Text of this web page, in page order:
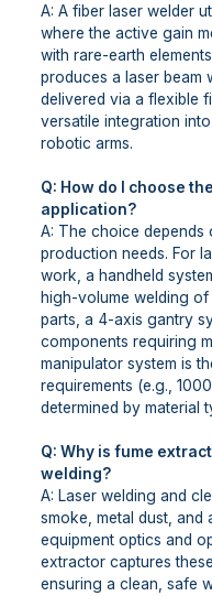
A: A fiber laser welder
where the active gain
with rare-earth
produces a laser beam
delivered via a flexible
versatile integration
robotic arms.
Q: How do I choose
application?
A: The choice
production needs. For
work, a handheld
high-volume welding of
parts, a 4-axis gantry
components requiring
manipulator system is
requirements (e.g.,
determined by material
Q: Why is fume
welding?
A: Laser welding and
smoke, metal dust, and
equipment optics and
extractor captures
ensuring a clean, safe